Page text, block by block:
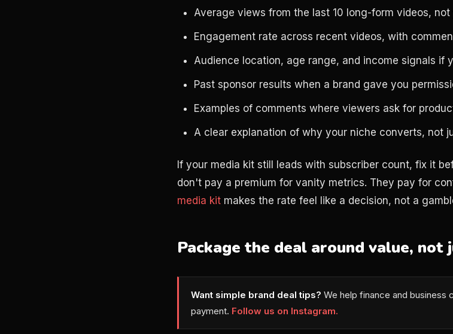
Average views from the last 10 long-form videos,
Engagement rate across recent videos, with
Audience location, age range, and income signals if
Past sponsor results when a brand gave you
Examples of comments where viewers ask for
A clear explanation of why your niche converts, not
If your media kit still leads with subscriber count, fix it
don't pay a premium for vanity metrics. They pay for
media kit makes the rate feel like a decision, not a
Package the deal around value, not
Want simple brand deal tips? We help finance and business
payment. Follow us on Instagram.